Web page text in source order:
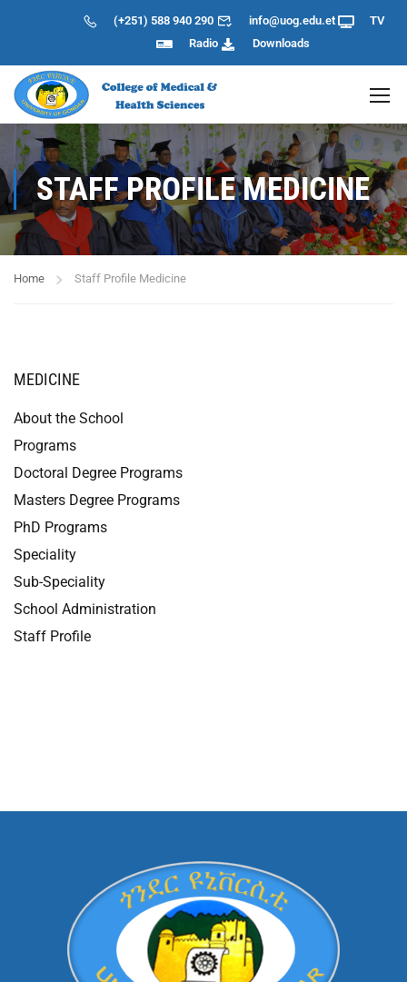
(+251) 588 940 290 info@uog.edu.et
TV
Radio
Downloads
STAFF PROFILE MEDICINE
Home Staff Profile Medicine
MEDICINE
About the School
Programs
Doctoral Degree Programs
Masters Degree Programs
PhD Programs
Speciality
Sub-Speciality
School Administration
Staff Profile